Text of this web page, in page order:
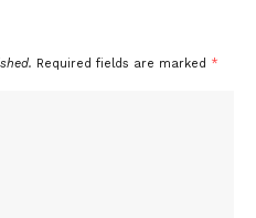
Required fields are marked *